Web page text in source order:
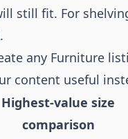
still fit. For
any Furniture
content useful
Highest-value size
comparison